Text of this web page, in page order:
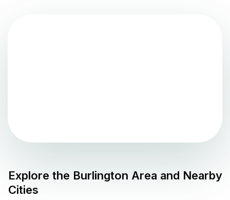
Explore the Burlington Area and Nearby
Cities